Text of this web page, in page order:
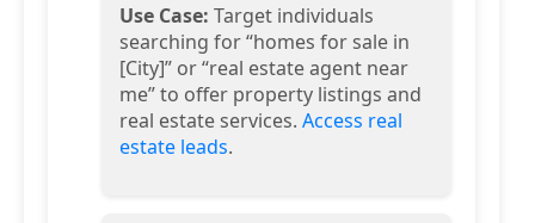
Use Case: Target individuals
searching for “homes for sale in
[City]” or “real estate agent near
me” to offer property listings and
real estate services. Access real
estate leads.